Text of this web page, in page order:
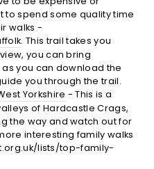
to spend some quality time
walks -
. This trail takes you
you can bring
you can download the
you through the trail.
Yorkshire - This is a
of Hardcastle Crags,
the way and watch out for
interesting family walks
lists/top-family-